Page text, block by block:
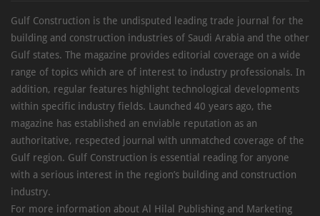
Gulf Construction is the undisputed leading trade journal for the
building and construction industries of Saudi Arabia and the other
Gulf states. The magazine provides editorial coverage on a wide
range of topics which are of interest to industry professionals. In
addition, regular features highlight technological developments
within specific industry fields. Launched 40 years ago, the
magazine has established an enviable reputation as an
authoritative, respected journal with unmatched coverage of the
Gulf region. Gulf Construction is essential reading for anyone
with a serious interest in the region’s building and construction
industry.
For more information about Al Hilal Publishing and Marketing